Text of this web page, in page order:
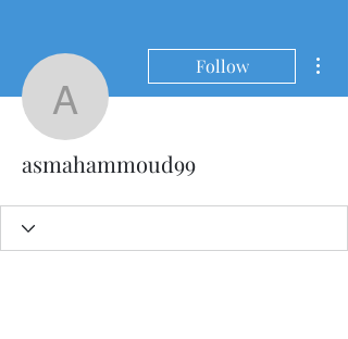
Follow
asmahammoud99